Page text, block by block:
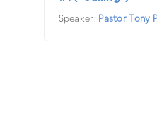
Speaker: Pastor Tony